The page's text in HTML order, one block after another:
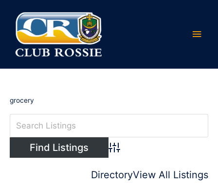
content
grocery
Advanced Search
DirectoryView All Listings